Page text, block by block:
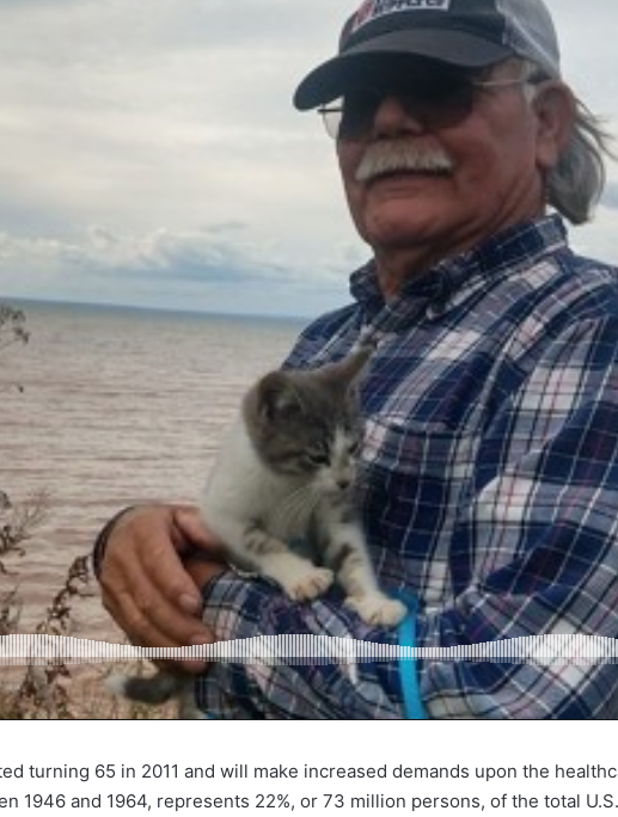
turning 65 in 2011 and will make increased demands upon the
1946 and 1964, represents 22%, or 73 million persons, of the total